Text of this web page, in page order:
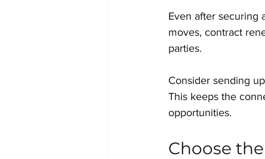
Even after securing
moves, contract
parties.
Consider sending
This keeps the
opportunities.
Choose